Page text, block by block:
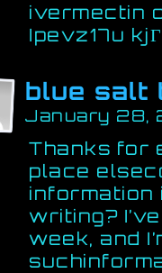
ivermectin
Ipevz17u
blue salt
January 28,
Thanks for
place
information
writing?
week, and